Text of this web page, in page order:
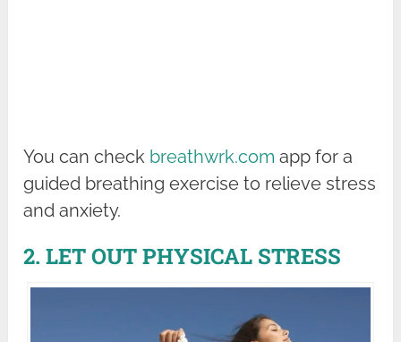
You can check breathwrk.com app for a
guided breathing exercise to relieve stress
and anxiety.
2. LET OUT PHYSICAL STRESS